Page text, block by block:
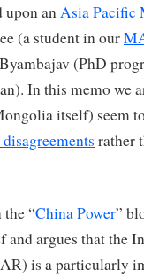
upon anAsia Pacific
(a student in our
(PhD
In this memo we
itself) seem
rather
“China Power”
and argues that the
is a particularly